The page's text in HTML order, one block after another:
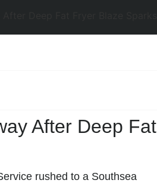
After Deep Fat
rushed to a Southsea